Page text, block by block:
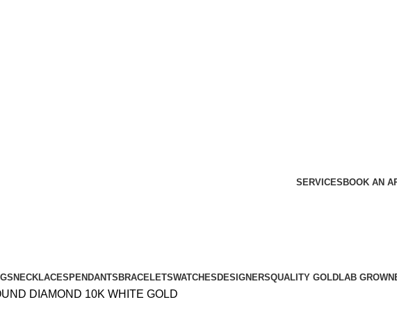
SERVICES BOOK AN
NECKLACESPENDANTSBRACELETSWATCHESDESIGNERSQUALITY GOLDLAB GROWN
DIAMOND 10K WHITE GOLD